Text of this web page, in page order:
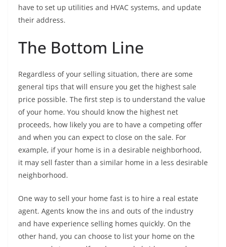
have to set up utilities and HVAC systems, and update
their address.
The Bottom Line
Regardless of your selling situation, there are some
general tips that will ensure you get the highest sale
price possible. The first step is to understand the value
of your home. You should know the highest net
proceeds, how likely you are to have a competing offer
and when you can expect to close on the sale. For
example, if your home is in a desirable neighborhood,
it may sell faster than a similar home in a less desirable
neighborhood.
One way to sell your home fast is to hire a real estate
agent. Agents know the ins and outs of the industry
and have experience selling homes quickly. On the
other hand, you can choose to list your home on the